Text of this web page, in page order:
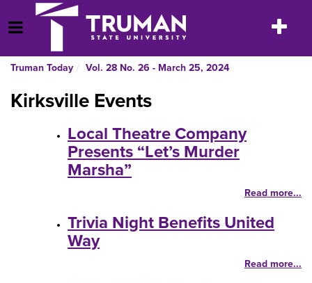
to
content
Open Menu
Toggle
Truman Today Vol. 28 No. 26 - March 25, 2024
Kirksville Events
Local Theatre Company
Presents “Let’s Murder
Marsha”
Read more...
Trivia Night Benefits United
Way
Read more...